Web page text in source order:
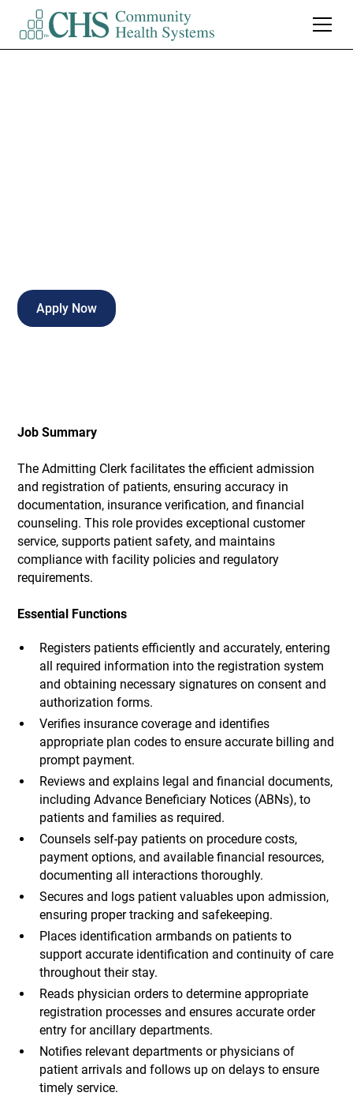
Apply Now
Job Summary
The Admitting Clerk facilitates the efficient admission
and registration of patients, ensuring accuracy in
documentation, insurance verification, and financial
counseling. This role provides exceptional customer
service, supports patient safety, and maintains
compliance with facility policies and regulatory
requirements.
Essential Functions
Registers patients efficiently and accurately, entering
all required information into the registration system
and obtaining necessary signatures on consent and
authorization forms.
Verifies insurance coverage and identifies
appropriate plan codes to ensure accurate billing and
prompt payment.
Reviews and explains legal and financial documents,
including Advance Beneficiary Notices (ABNs), to
patients and families as required.
Counsels self-pay patients on procedure costs,
payment options, and available financial resources,
documenting all interactions thoroughly.
Secures and logs patient valuables upon admission,
ensuring proper tracking and safekeeping.
Places identification armbands on patients to
support accurate identification and continuity of care
throughout their stay.
Reads physician orders to determine appropriate
registration processes and ensures accurate order
entry for ancillary departments.
Notifies relevant departments or physicians of
patient arrivals and follows up on delays to ensure
timely service.